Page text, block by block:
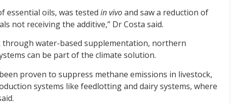
essential oils, was tested in vivoand saw a reduction of
not receiving the additive,” Dr Costa said.
through water-based supplementation, northern
can be part of the climate solution.
proven to suppress methane emissions in livestock,
systems like feedlotting and dairy systems, where